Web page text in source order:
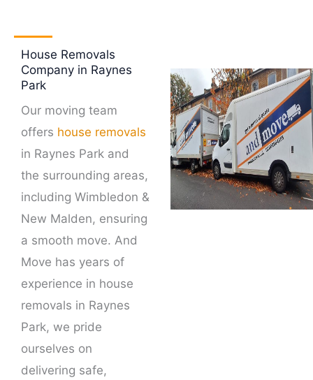
House Removals
Company in Raynes
Park
Our moving team
offers house removals
in Raynes Park and
the surrounding areas,
including Wimbledon &
New Malden, ensuring
a smooth move. And
Move has years of
experience in house
removals in Raynes
Park, we pride
ourselves on
delivering safe,